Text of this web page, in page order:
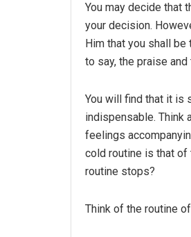
You may decide that
your decision.
Him that you shall be
to say, the praise
You will find that it is
indispensable. Think
feelings
cold routine is that of
routine stops?
Think of the routine